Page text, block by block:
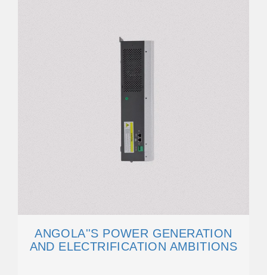
ANGOLA''S POWER GENERATION
AND ELECTRIFICATION AMBITIONS